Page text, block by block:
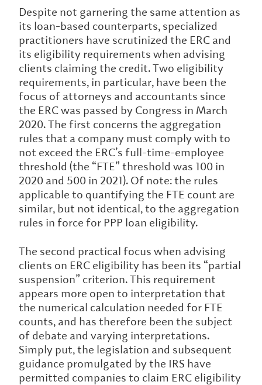
Despite not garnering the same attention as
its loan-based counterparts, specialized
practitioners have scrutinized the ERC and
its eligibility requirements when advising
clients claiming the credit. Two eligibility
requirements, in particular, have been the
focus of attorneys and accountants since
the ERC was passed by Congress in March
2020. The first concerns the aggregation
rules that a company must comply with to
not exceed the ERC’s full-time-employee
threshold (the “FTE” threshold was 100 in
2020 and 500 in 2021). Of note: the rules
applicable to quantifying the FTE count are
similar, but not identical, to the aggregation
rules in force for PPP loan eligibility.
The second practical focus when advising
clients on ERC eligibility has been its “partial
suspension” criterion. This requirement
appears more open to interpretation that
the numerical calculation needed for FTE
counts, and has therefore been the subject
of debate and varying interpretations.
Simply put, the legislation and subsequent
guidance promulgated by the IRS have
permitted companies to claim ERC eligibility